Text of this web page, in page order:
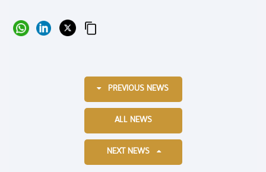
PREVIOUS NEWS
ALL NEWS
NEXT NEWS